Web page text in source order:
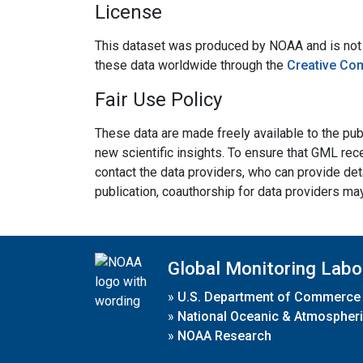
License
This dataset was produced by NOAA and is
these data worldwide through the Creative
Fair Use Policy
These data are made freely available to the
new scientific insights. To ensure that GML
contact the data providers, who can provide
publication, coauthorship for data providers
Global Monitoring
» U.S. Department of Commerce
» National Oceanic &
» NOAA Research